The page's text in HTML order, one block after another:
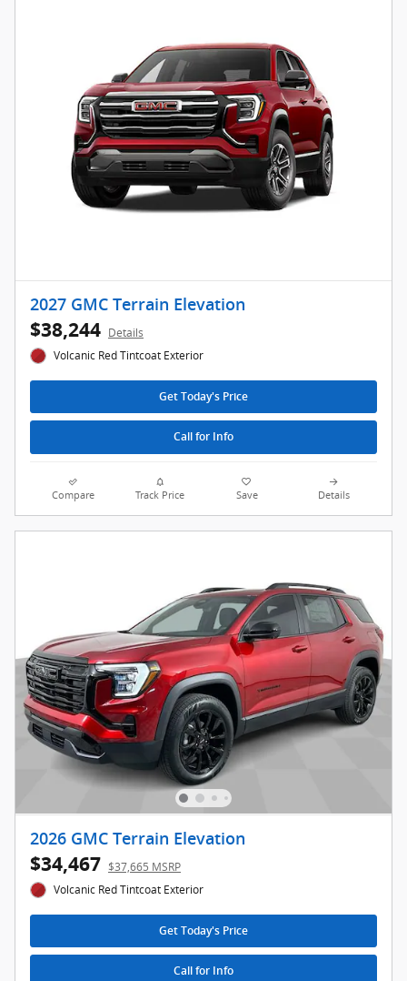
2027 GMC Terrain Elevation
$38,244 Details
Volcanic Red Tintcoat Exterior
Get Today's Price
Call for Info
Compare Track Price Save Details
2026 GMC Terrain Elevation
$34,467 $37,665 MSRP
Volcanic Red Tintcoat Exterior
Get Today's Price
Call for Info